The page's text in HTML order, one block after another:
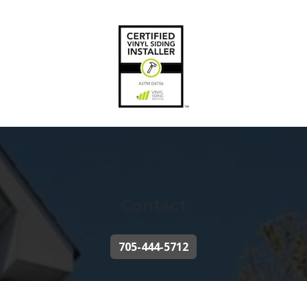
705-444-5712